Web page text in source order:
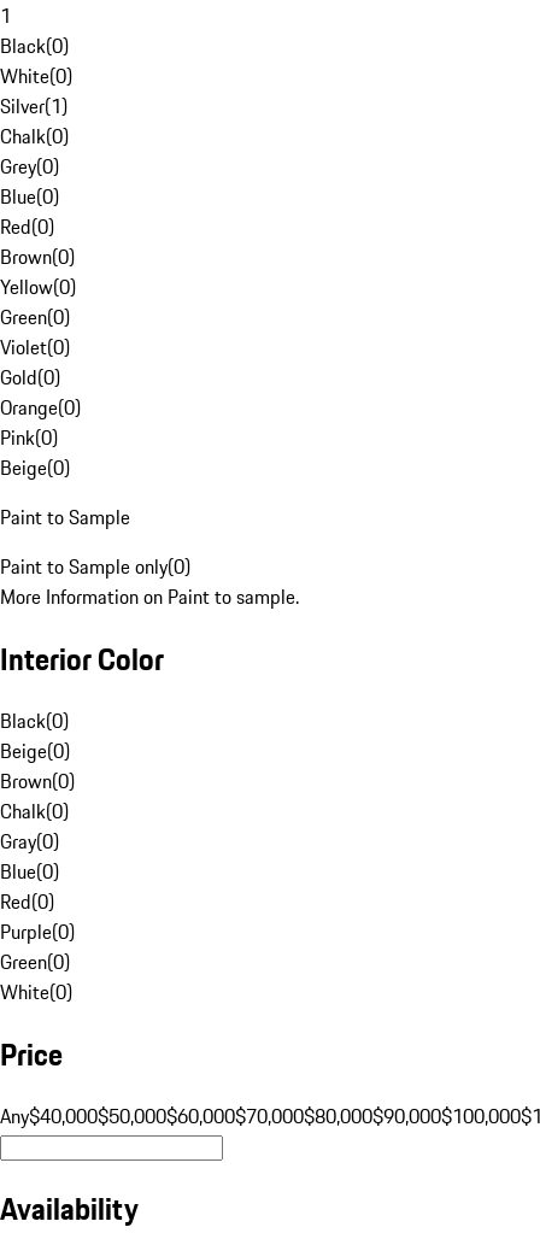
1
Black(0)
White(0)
Silver(1)
Chalk(0)
Grey(0)
Blue(0)
Red(0)
Brown(0)
Yellow(0)
Green(0)
Violet(0)
Gold(0)
Orange(0)
Pink(0)
Beige(0)
Paint to Sample
Paint to Sample only(0)
More Information on Paint to sample.
Interior Color
Black(0)
Beige(0)
Brown(0)
Chalk(0)
Gray(0)
Blue(0)
Red(0)
Purple(0)
Green(0)
White(0)
Price
Any$40,000$50,000$60,000$70,000$80,000$90,000$100,000
Availability